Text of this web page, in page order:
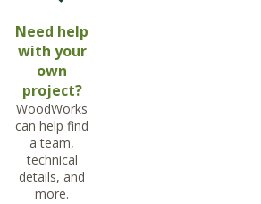
Need help
with your
own
project?
WoodWorks
can help find
a team,
technical
details, and
more.